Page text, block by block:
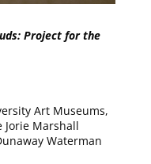
Project for the
Art Museums,
Jorie Marshall
Waterman